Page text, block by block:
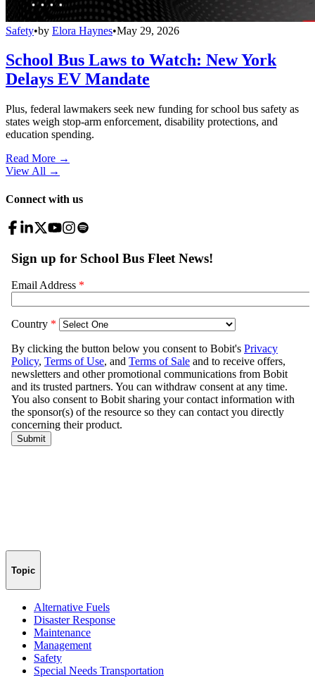
Safety•by Elora Haynes•May 29, 2026
School Bus Laws to Watch: New York
Delays EV Mandate
Plus, federal lawmakers seek new funding for school bus safety as
states weigh stop-arm enforcement, disability protections, and
education spending.
Read More →
View All →
Connect with us
Topic
Alternative Fuels
Disaster Response
Maintenance
Management
Safety
Special Needs Transportation